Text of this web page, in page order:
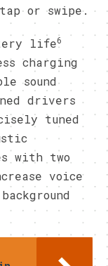
or swipe.
life6
charging
sound
drivers
tuned
with two
voice